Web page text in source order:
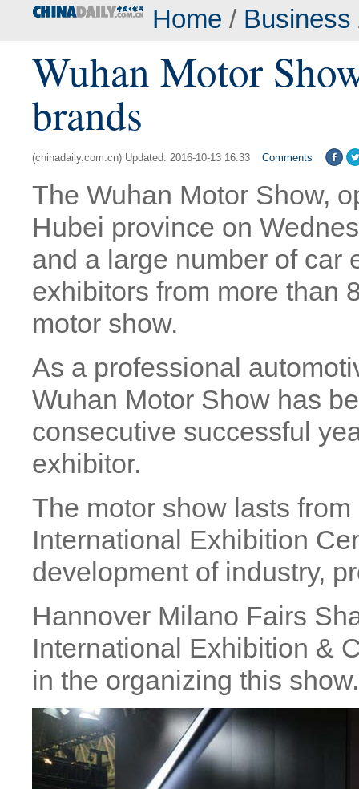
Home / Business
Wuhan Motor
brands
(chinadaily.com.cn) Updated: 2016-10-13 16:33 Comments
The Wuhan Motor Show,
Hubei province on
and a large number of car
exhibitors from more than
motor show.
As a professional
Wuhan Motor Show has
consecutive successful
exhibitor.
The motor show lasts
International Exhibition
development of industry,
Hannover Milano Fairs
International Exhibition &
in the organizing this show.